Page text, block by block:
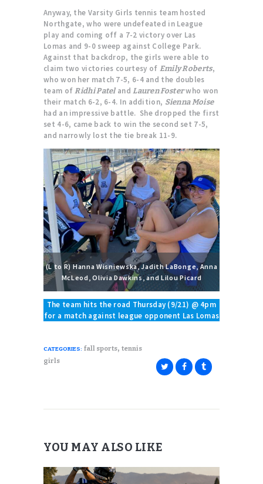
Anyway, the Varsity Girls tennis team hosted
Northgate, who were undefeated in League
play and coming off a 7-2 victory over Las
Lomas and 9-0 sweep against College Park.
Against that backdrop, the girls were able to
claim two victories courtesy of Emily Roberts,
who won her match 7-5, 6-4 and the doubles
team ofRidhi PatelandLauren Fosterwho won
their match 6-2, 6-4. In addition, Sienna Moise
had an impressive battle. She dropped the first
set 4-6, came back to win the second set 7-5,
and narrowly lost the tie break 11-9.
(L to R) Hanna Wisniewska, Jadith LaBonge, Anna
McLeod, Olivia Dawkins, and Lilou Picard
The team hits the road Thursday (9/21) @ 4pm
for a match against league opponent Las Lomas
CATEGORIES: fall sports, tennis
girls
YOU MAY ALSO LIKE